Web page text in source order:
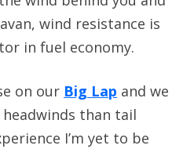
wind resistance is
in fuel economy.
on our Big Lap and we
headwinds than tail
I’m yet to be